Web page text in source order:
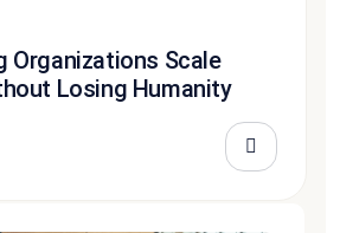
Organizations Scale
Losing Humanity